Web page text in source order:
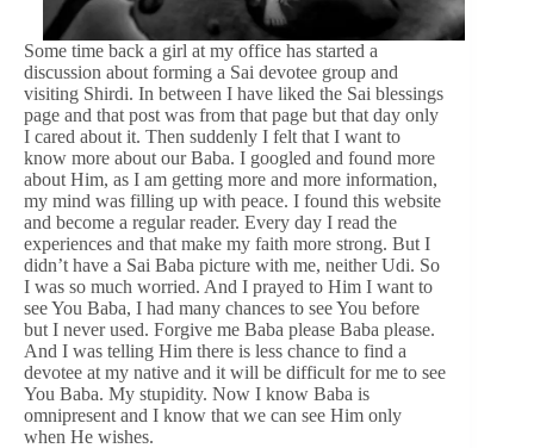
Some time back a girl at my office has started a
discussion about forming a Sai devotee group and
visiting Shirdi. In between I have liked the Sai blessings
page and that post was from that page but that day only
I cared about it. Then suddenly I felt that I want to
know more about our Baba. I googled and found more
about Him, as I am getting more and more information,
my mind was filling up with peace. I found this website
and become a regular reader. Every day I read the
experiences and that make my faith more strong. But I
didn’t have a Sai Baba picture with me, neither Udi. So
I was so much worried. And I prayed to Him I want to
see You Baba, I had many chances to see You before
but I never used. Forgive me Baba please Baba please.
And I was telling Him there is less chance to find a
devotee at my native and it will be difficult for me to see
You Baba. My stupidity. Now I know Baba is
omnipresent and I know that we can see Him only
when He wishes.